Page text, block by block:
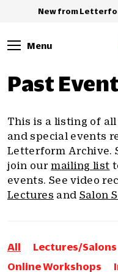
New from
Menu
Past
This is a listing of
and special events
Letterform Archive.
join ourmailing list
events. See video
Lectures and Salon
All Lectures/Salons
Online Workshops